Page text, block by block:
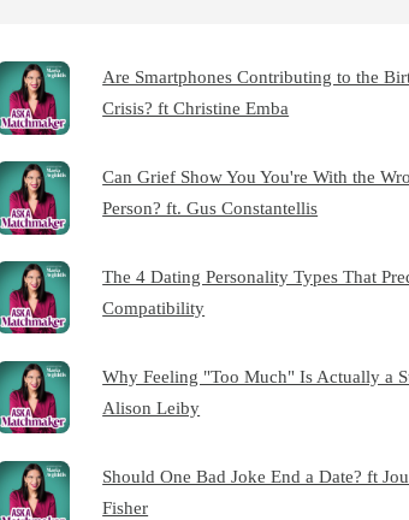
Are Smartphones Contributing to the
Crisis? ft Christine Emba
Can Grief Show You You're With the
Person? ft. Gus Constantellis
The 4 Dating Personality Types That
Compatibility
Why Feeling "Too Much" Is Actually a
Alison Leiby
Should One Bad Joke End a Date? ft
Fisher